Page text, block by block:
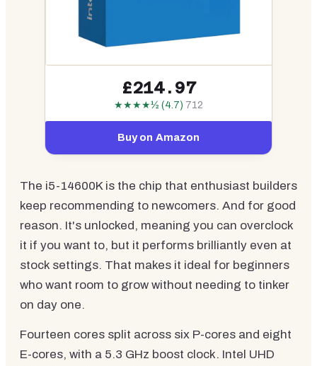
£214.97
★★★★½ (4.7) 712
Buy on Amazon
The i5-14600K is the chip that enthusiast builders
keep recommending to newcomers. And for good
reason. It's unlocked, meaning you can overclock
it if you want to, but it performs brilliantly even at
stock settings. That makes it ideal for beginners
who want room to grow without needing to tinker
on day one.
Fourteen cores split across six P-cores and eight
E-cores, with a 5.3 GHz boost clock. Intel UHD